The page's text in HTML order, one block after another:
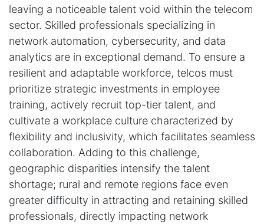
leaving a noticeable talent void within the telecom
sector. Skilled professionals specializing in
network automation, cybersecurity, and data
analytics are in exceptional demand. To ensure a
resilient and adaptable workforce, telcos must
prioritize strategic investments in employee
training, actively recruit top-tier talent, and
cultivate a workplace culture characterized by
flexibility and inclusivity, which facilitates seamless
collaboration. Adding to this challenge,
geographic disparities intensify the talent
shortage; rural and remote regions face even
greater difficulty in attracting and retaining skilled
professionals, directly impacting network